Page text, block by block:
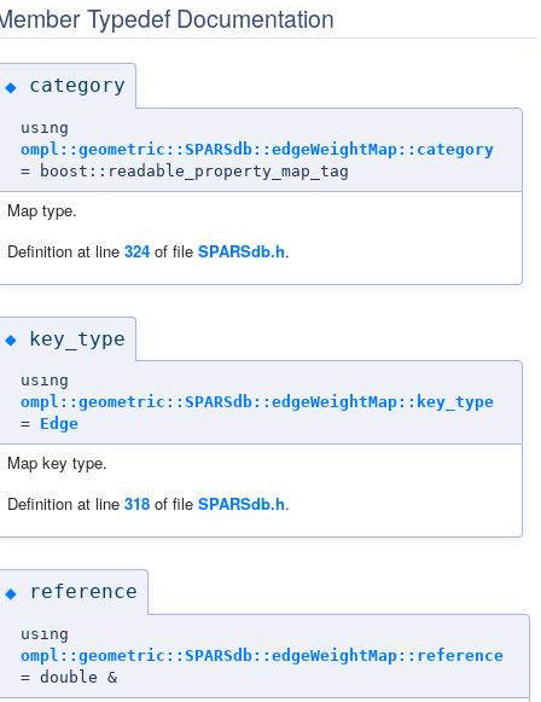
Typedef Documentation
◆ category
using
ompl::geometric::SPARSdb::edgeWeightMap::category
= boost::readable_property_map_tag
Map type.
Definition at line 324 of file SPARSdb.h.
◆ key_type
using
ompl::geometric::SPARSdb::edgeWeightMap::key_type
= Edge
Map key type.
Definition at line 318 of file SPARSdb.h.
◆ reference
using
ompl::geometric::SPARSdb::edgeWeightMap::reference
= double &